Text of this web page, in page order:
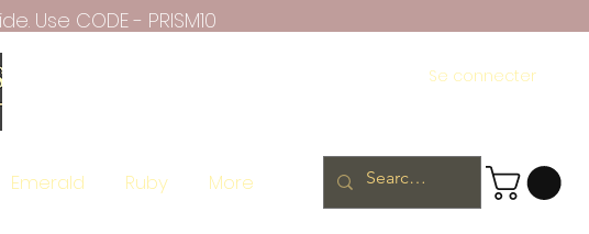
Use CODE - PRISM10
Se connecter
Emerald Ruby More